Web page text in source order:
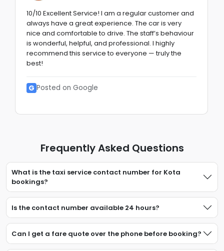
10/10 Excellent Service! I am a regular customer and
always have a great experience. The car is very
nice and comfortable to drive. The staff’s behaviour
is wonderful, helpful, and professional. I highly
recommend this service to everyone — truly the
best!
G Posted on Google
Frequently Asked Questions
What is the taxi service contact number for Kota
bookings?
Is the contact number available 24 hours?
Can I get a fare quote over the phone before booking?